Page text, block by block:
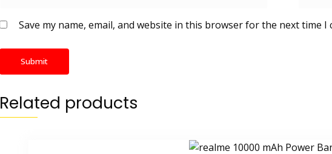
Save my name, email, and website in this browser for the next time I
Related products